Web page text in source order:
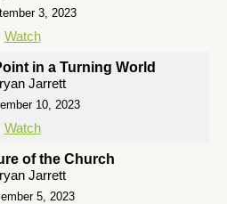
3, 2023
Watch
in a Turning World
Jarrett
10, 2023
Watch
of the Church
Jarrett
5, 2023